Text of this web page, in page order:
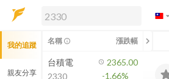
arrow_drop_down
解鎖即時行情及進階功能
方案」，即可解鎖以下功能：
即時行情
即時市況與排行
我的追蹤
親友分享
名稱 info_outline 漲跌幅 chevron_left
台積電
2330
2365.00
-1.66%